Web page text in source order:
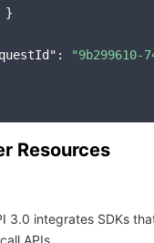
}
:
"9b299610-
Resources
3.0 integrates SDKs
APIs.